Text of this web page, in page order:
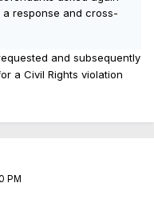
response and cross-
and subsequently
a Civil Rights violation
PM